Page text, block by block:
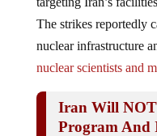
The strikes reportedly
nuclear infrastructure
nuclear scientists and
Program And